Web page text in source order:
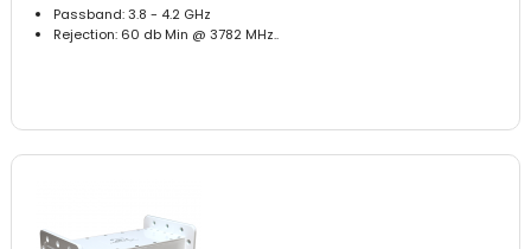
Passband: 3.8 - 4.2 GHz
Rejection: 60 db Min @ 3782 MHz..